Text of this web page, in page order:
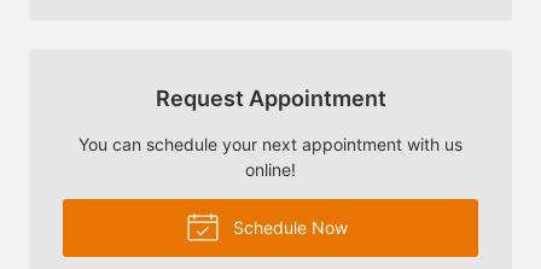
Request Appointment
You can schedule your next appointment with us
online!
Schedule Now